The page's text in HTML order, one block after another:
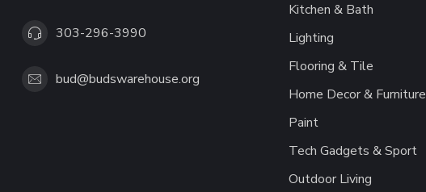
303-296-3990
bud@budswarehouse.org
Kitchen & Bath
Lighting
Flooring & Tile
Home Decor & Furniture
Paint
Tech Gadgets & Sport
Outdoor Living